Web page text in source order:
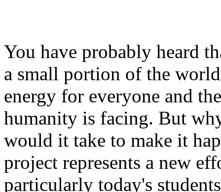
You have probably heard
a small portion of the
energy for everyone and
humanity is facing. But
would it take to make it
project represents a new
particularly today's